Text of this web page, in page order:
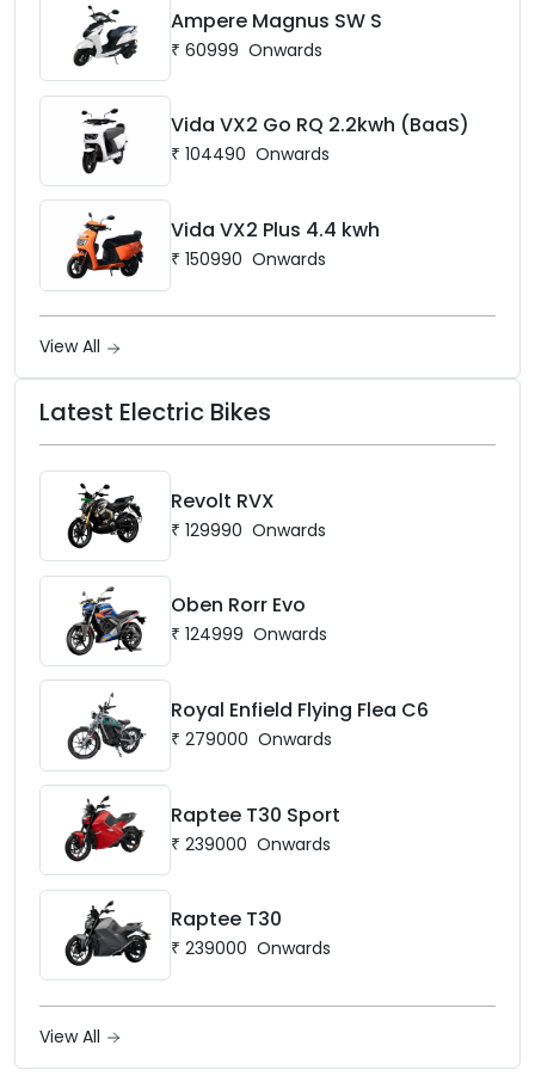
Ampere Magnus SW S
₹ 60999 Onwards
Vida VX2 Go RQ 2.2kwh (BaaS)
₹ 104490 Onwards
Vida VX2 Plus 4.4 kwh
₹ 150990 Onwards
View All
Latest Electric Bikes
Revolt RVX
₹ 129990 Onwards
Oben Rorr Evo
₹ 124999 Onwards
Royal Enfield Flying Flea C6
₹ 279000 Onwards
Raptee T30 Sport
₹ 239000 Onwards
Raptee T30
₹ 239000 Onwards
View All